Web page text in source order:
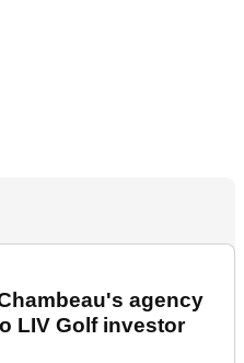
agency
LIV Golf investor